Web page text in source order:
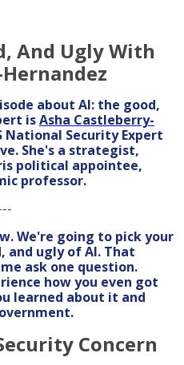
And Ugly With
about AI: the good,
isAsha Castleberry-
National Security Expert
She's a strategist,
political appointee,
professor.
We're going to pick your
and ugly of AI. That
ask one question.
how you even got
learned about it and
Concern